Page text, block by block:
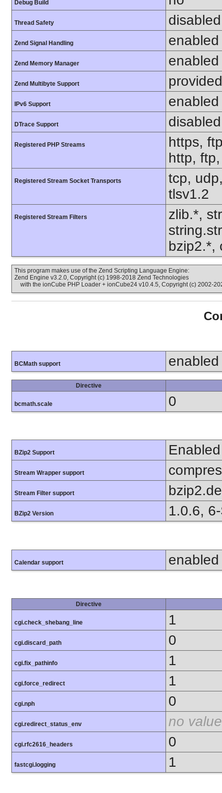
Debug Build
Thread Safety disabled
Zend Signal Handling enabled
Zend Memory Manager enabled
Zend Multibyte Support
IPv6 Support enabled
DTrace Support disabled
Registered PHP Streams
https,
http,
Registered Stream Socket Transports
tcp,
tlsv1.2
Registered Stream Filters
zlib.*,
bzip2.*,
This program makes use of the Zend Scripting Language Engine:
Zend Engine v3.2.0, Copyright (c) 1998-2018 Zend Technologies
with the ionCube PHP Loader + ionCube24 v10.4.5, Copyright (c) 2002-
BCMath support enabled
Directive
bcmath.scale 0
BZip2 Support Enabled
Stream Wrapper support
Stream Filter support
BZip2 Version 1.0.6,
Calendar support enabled
Directive
cgi.check_shebang_line 1
cgi.discard_path 0
cgi.fix_pathinfo 1
cgi.force_redirect 1
cgi.nph 0
cgi.redirect_status_env no value
cgi.rfc2616_headers 0
fastcgi.logging 1